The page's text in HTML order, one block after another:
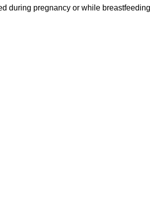
during pregnancy or while